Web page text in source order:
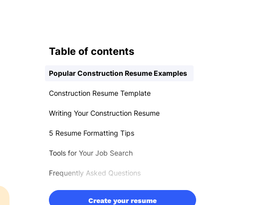
Table of contents
Popular Construction Resume Examples
Construction Resume Template
Writing Your Construction Resume
5 Resume Formatting Tips
Tools for Your Job Search
Frequently Asked Questions
Create your resume